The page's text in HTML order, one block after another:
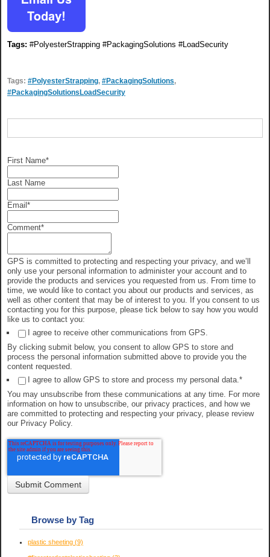
Tags: #PolyesterStrapping #PackagingSolutions #LoadSecurity
Tags: #PolyesterStrapping, #PackagingSolutions,
#PackagingSolutionsLoadSecurity
First Name*
Last Name
Email*
Comment*
GPS is committed to protecting and respecting your privacy, and we’ll
only use your personal information to administer your account and to
provide the products and services you requested from us. From time to
time, we would like to contact you about our products and services, as
well as other content that may be of interest to you. If you consent to us
contacting you for this purpose, please tick below to say how you would
like us to contact you:
I agree to receive other communications from GPS.
By clicking submit below, you consent to allow GPS to store and
process the personal information submitted above to provide you the
content requested.
I agree to allow GPS to store and process my personal data. *
You may unsubscribe from these communications at any time. For more
information on how to unsubscribe, our privacy practices, and how we
are committed to protecting and respecting your privacy, please review
our Privacy Policy.
Browse by Tag
plastic sheeting (9)